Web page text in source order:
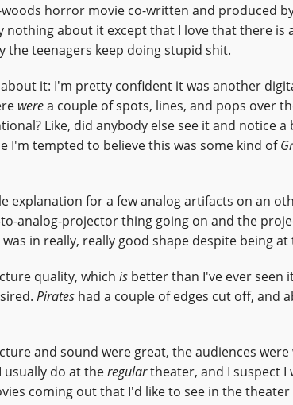
horror movie co-written and produced
nothing about it except that I love that there is
the teenagers keep doing stupid shit.
it: I'm pretty confident it was another
werea couple of spots, lines, and pops over
Like, did anybody else see it and notice
I'm tempted to believe this was some kind of
explanation for a few analog artifacts on an
analog-projector thing going on and the
in really, really good shape despite being at
quality, which is better than I've ever seen
Pirates had a couple of edges cut off, and
and sound were great, the audiences
usually do at theregulartheater, and I suspect I
coming out that I'd like to see in the